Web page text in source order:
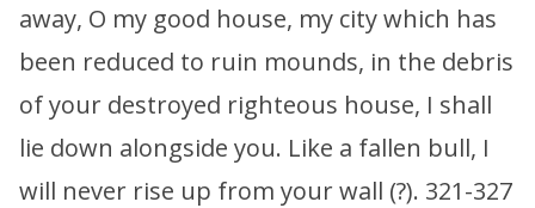
away, O my good house, my city which has
been reduced to ruin mounds, in the debris
of your destroyed righteous house, I shall
lie down alongside you. Like a fallen bull, I
will never rise up from your wall (?). 321-327